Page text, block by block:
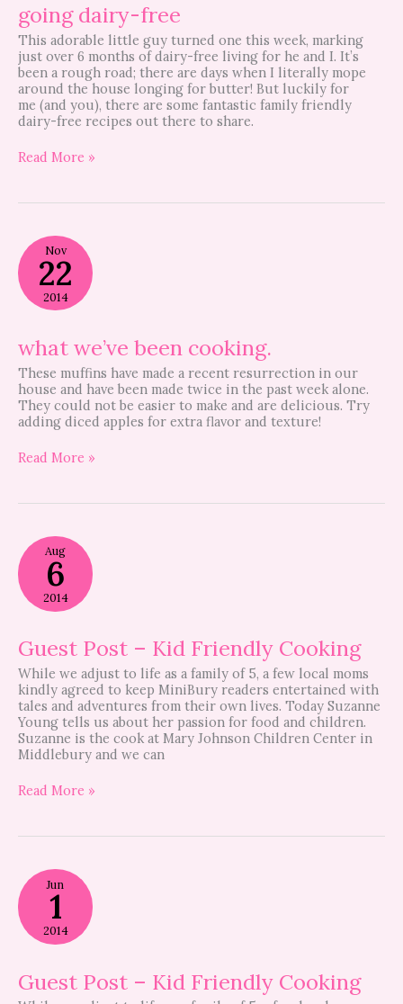
going dairy-free
This adorable little guy turned one this week, marking
just over 6 months of dairy-free living for he and I. It’s
been a rough road; there are days when I literally mope
around the house longing for butter! But luckily for
me (and you), there are some fantastic family friendly
dairy-free recipes out there to share.
Read More »
Nov
22
2014
what we’ve been cooking.
These muffins have made a recent resurrection in our
house and have been made twice in the past week alone.
They could not be easier to make and are delicious. Try
adding diced apples for extra flavor and texture!
what
we’ve
been
cooking.
Read More »
Aug
6
2014
Guest Post – Kid Friendly Cooking
While we adjust to life as a family of 5, a few local moms
kindly agreed to keep MiniBury readers entertained with
tales and adventures from their own lives. Today Suzanne
Young tells us about her passion for food and children.
Suzanne is the cook at Mary Johnson Children Center in
Middlebury and we can
Guest
Post
–
Kid
Friendly
Read More »
Jun
1
2014
Guest Post – Kid Friendly Cooking
Guest
Post
–
Kid
Friendly